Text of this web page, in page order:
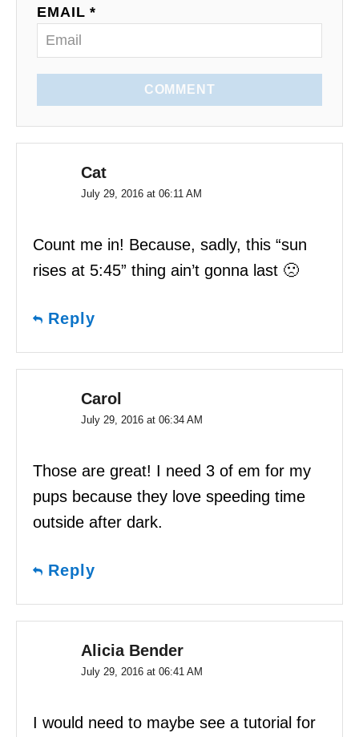
EMAIL *
COMMENT
Cat
July 29, 2016 at 06:11 AM
Count me in! Because, sadly, this “sun
rises at 5:45” thing ain’t gonna last 🙁
Reply
Carol
July 29, 2016 at 06:34 AM
Those are great! I need 3 of em for my
pups because they love speeding time
outside after dark.
Reply
Alicia Bender
July 29, 2016 at 06:41 AM
I would need to maybe see a tutorial for